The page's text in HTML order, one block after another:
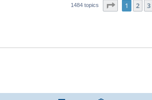
1484 topics Page of 30
1 2 3